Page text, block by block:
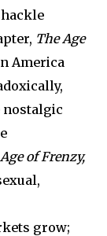
The Age
America
nostalgic
of Frenzy,
grow;